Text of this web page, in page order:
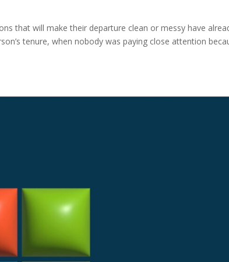
that will make their departure clean or messy have
tenure, when nobody was paying close attention